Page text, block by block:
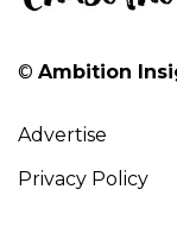
© Ambition
Advertise
Privacy Policy